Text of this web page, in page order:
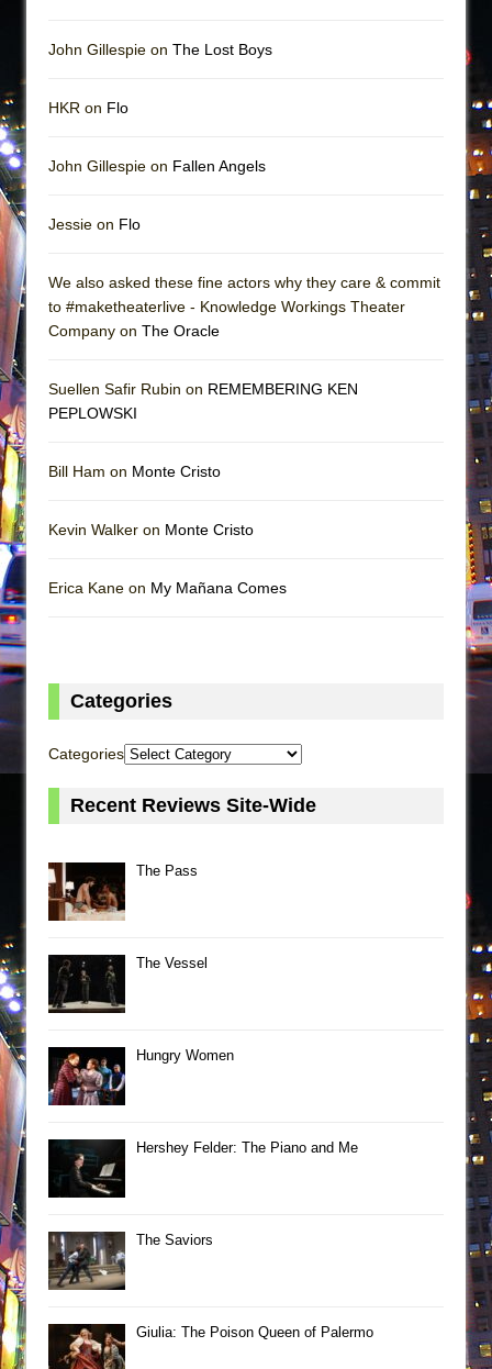
John Gillespie on The Lost Boys
HKR on Flo
John Gillespie on Fallen Angels
Jessie on Flo
We also asked these fine actors why they care & commit
to #maketheaterlive - Knowledge Workings Theater
Company on The Oracle
Suellen Safir Rubin on REMEMBERING KEN
PEPLOWSKI
Bill Ham on Monte Cristo
Kevin Walker on Monte Cristo
Erica Kane on My Mañana Comes
Categories
Categories
Recent Reviews Site-Wide
The Pass
The Vessel
Hungry Women
Hershey Felder: The Piano and Me
The Saviors
Giulia: The Poison Queen of Palermo